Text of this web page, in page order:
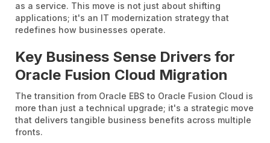
as a service. This move is not just about shifting
applications; it's an IT modernization strategy that
redefines how businesses operate.
Key Business Sense Drivers for
Oracle Fusion Cloud Migration
The transition from Oracle EBS to Oracle Fusion Cloud is
more than just a technical upgrade; it's a strategic move
that delivers tangible business benefits across multiple
fronts.